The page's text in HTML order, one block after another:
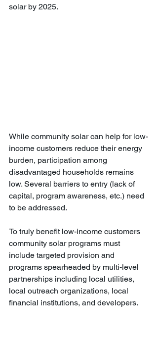
solar by 2025.
While community solar can help for low-
income customers reduce their energy
burden, participation among
disadvantaged households remains
low. Several barriers to entry (lack of
capital, program awareness, etc.) need
to be addressed.
To truly benefit low-income customers
community solar programs must
include targeted provision and
programs spearheaded by multi-level
partnerships including local utilities,
local outreach organizations, local
financial institutions, and developers.